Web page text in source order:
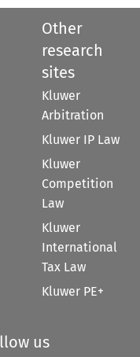
Other
research
sites
Kluwer
Arbitration
Kluwer IP Law
Kluwer
Competition
Law
Kluwer
International
Tax Law
Kluwer PE+
us